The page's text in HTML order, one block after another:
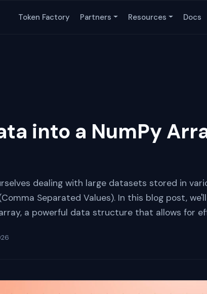
Token Factory Partners Resources Docs
into a NumPy
dealing with large datasets stored in
Separated Values). In this blog post,
a powerful data structure that allows for